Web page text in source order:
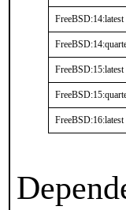
FreeBSD:14:latest
FreeBSD:15:latest
FreeBSD:16:latest